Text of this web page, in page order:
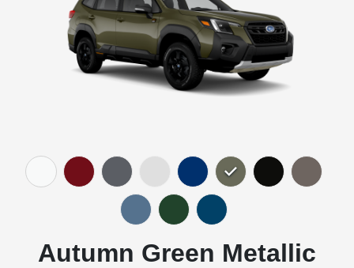
Autumn Green Metallic